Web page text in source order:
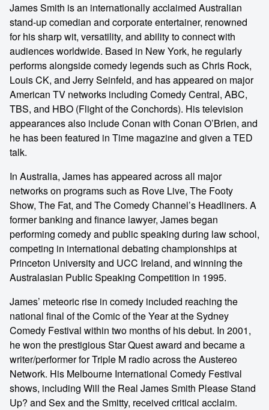
James Smith is an internationally acclaimed Australian
stand-up comedian and corporate entertainer, renowned
for his sharp wit, versatility, and ability to connect with
audiences worldwide. Based in New York, he regularly
performs alongside comedy legends such as Chris Rock,
Louis CK, and Jerry Seinfeld, and has appeared on major
American TV networks including Comedy Central, ABC,
TBS, and HBO (Flight of the Conchords). His television
appearances also include Conan with Conan O’Brien, and
he has been featured in Time magazine and given a TED
talk.
In Australia, James has appeared across all major
networks on programs such as Rove Live, The Footy
Show, The Fat, and The Comedy Channel’s Headliners. A
former banking and finance lawyer, James began
performing comedy and public speaking during law school,
competing in international debating championships at
Princeton University and UCC Ireland, and winning the
Australasian Public Speaking Competition in 1995.
James’ meteoric rise in comedy included reaching the
national final of the Comic of the Year at the Sydney
Comedy Festival within two months of his debut. In 2001,
he won the prestigious Star Quest award and became a
writer/performer for Triple M radio across the Austereo
Network. His Melbourne International Comedy Festival
shows, including Will the Real James Smith Please Stand
Up? and Sex and the Smitty, received critical acclaim.